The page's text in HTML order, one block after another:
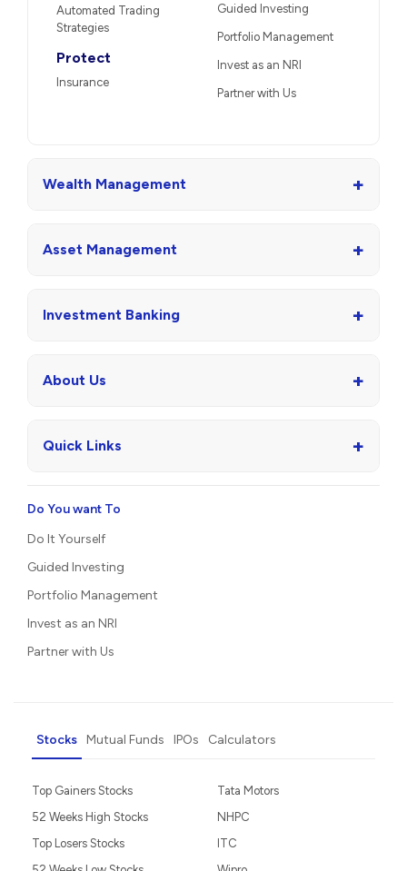
Automated Trading
Strategies
Protect
Insurance
Guided Investing
Portfolio Management
Invest as an NRI
Partner with Us
Wealth Management +
Asset Management +
Investment Banking +
About Us +
Quick Links +
Do You want To
Do It Yourself
Guided Investing
Portfolio Management
Invest as an NRI
Partner with Us
Stocks Mutual Funds IPOs Calculators
Top Gainers Stocks
52 Weeks High Stocks
Top Losers Stocks
Tata Motors
NHPC
ITC